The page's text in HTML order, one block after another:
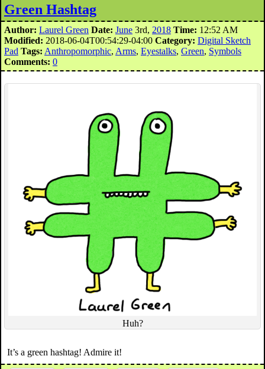
Green Hashtag
Author: Laurel Green Date: June 3rd, 2018 Time: 12:52 AM
Modified: 2018-06-04T00:54:29-04:00 Category: Digital Sketch
Pad Tags: Anthropomorphic, Arms, Eyestalks, Green, Symbols
Comments: 0
Huh?
It’s a green hashtag! Admire it!